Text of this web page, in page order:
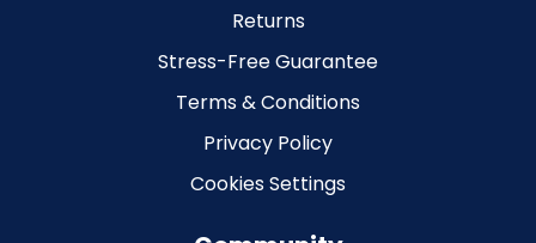
Returns
Stress-Free Guarantee
Terms & Conditions
Privacy Policy
Cookies Settings